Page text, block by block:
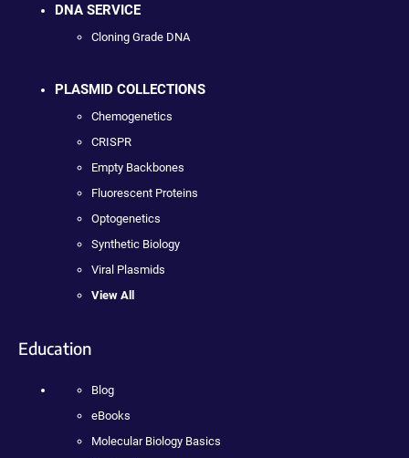
DNA SERVICE
Cloning Grade DNA
PLASMID COLLECTIONS
Chemogenetics
CRISPR
Empty Backbones
Fluorescent Proteins
Optogenetics
Synthetic Biology
Viral Plasmids
View All
Education
Blog
eBooks
Molecular Biology Basics